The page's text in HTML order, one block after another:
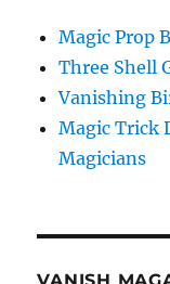
Magic Prop
Three Shell
Vanishing
Magic Trick
Magicians